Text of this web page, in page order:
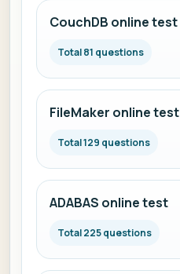
CouchDB online test
Total 81 questions
FileMaker online test
Total 129 questions
ADABAS online test
Total 225 questions